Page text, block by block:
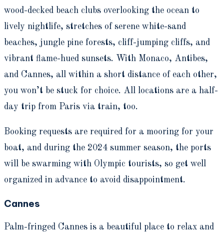
wood-decked beach clubs overlooking the ocean to
lively nightlife, stretches of serene white-sand
beaches, jungle pine forests, cliff-jumping cliffs, and
vibrant flame-hued sunsets. With Monaco, Antibes,
and Cannes, all within a short distance of each other,
you won’t be stuck for choice. All locations are a half-
day trip from Paris via train, too.
Booking requests are required for a mooring for your
boat, and during the 2024 summer season, the ports
will be swarming with Olympic tourists, so get well
organized in advance to avoid disappointment.
Cannes
Palm-fringed Cannes is a beautiful place to relax and